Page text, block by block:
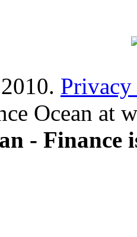
Ocean at
- Finance